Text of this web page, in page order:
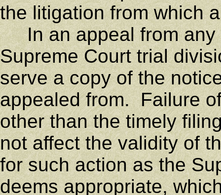
the litigation from which
In an appeal from any
Supreme Court trial
serve a copy of the
appealed from. Failure
other than the timely
not affect the validity of
for such action as the
deems appropriate,